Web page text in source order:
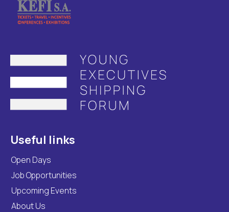
Useful links
Open Days
Job Opportunities
Upcoming Events
About Us